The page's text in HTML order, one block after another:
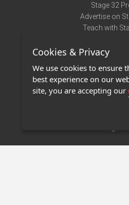
Stage 32
Advertise on
Teach with
Terms of
Privacy
Contact
Stage 32
Cookies & Privacy
We use cookies to ensure
best experience on our
site, you are accepting our